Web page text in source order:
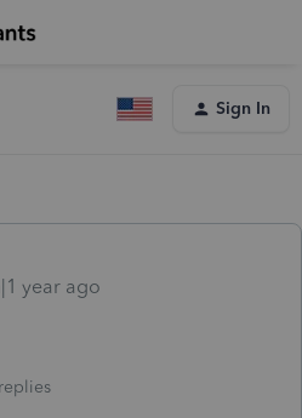
Sign In
year ago